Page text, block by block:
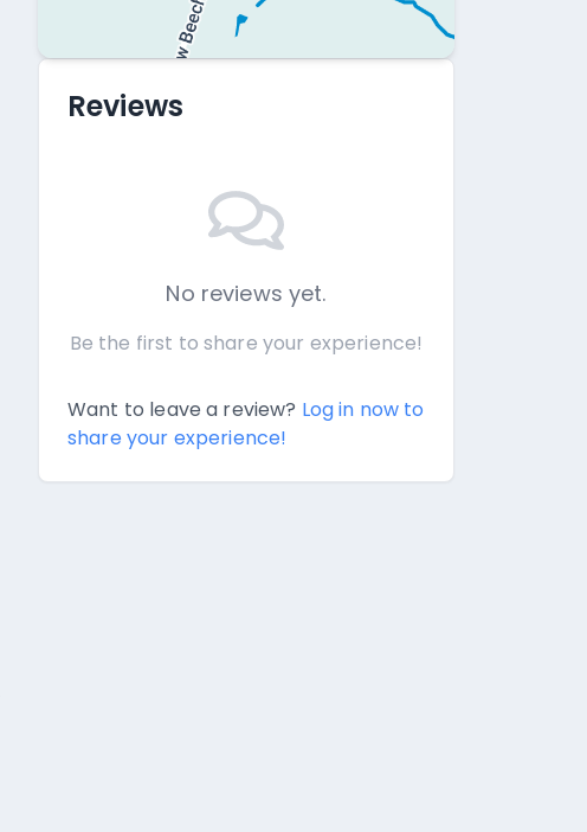
Reviews
No reviews yet.
Be the first to share your experience!
Want to leave a review? Log in now to
share your experience!